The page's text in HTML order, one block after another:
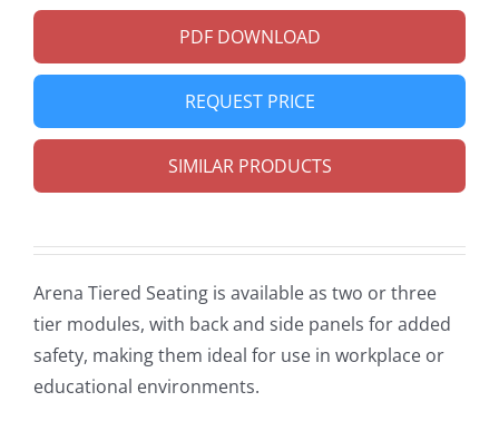
PDF DOWNLOAD
REQUEST PRICE
SIMILAR PRODUCTS
Arena Tiered Seating is available as two or three
tier modules, with back and side panels for added
safety, making them ideal for use in workplace or
educational environments.